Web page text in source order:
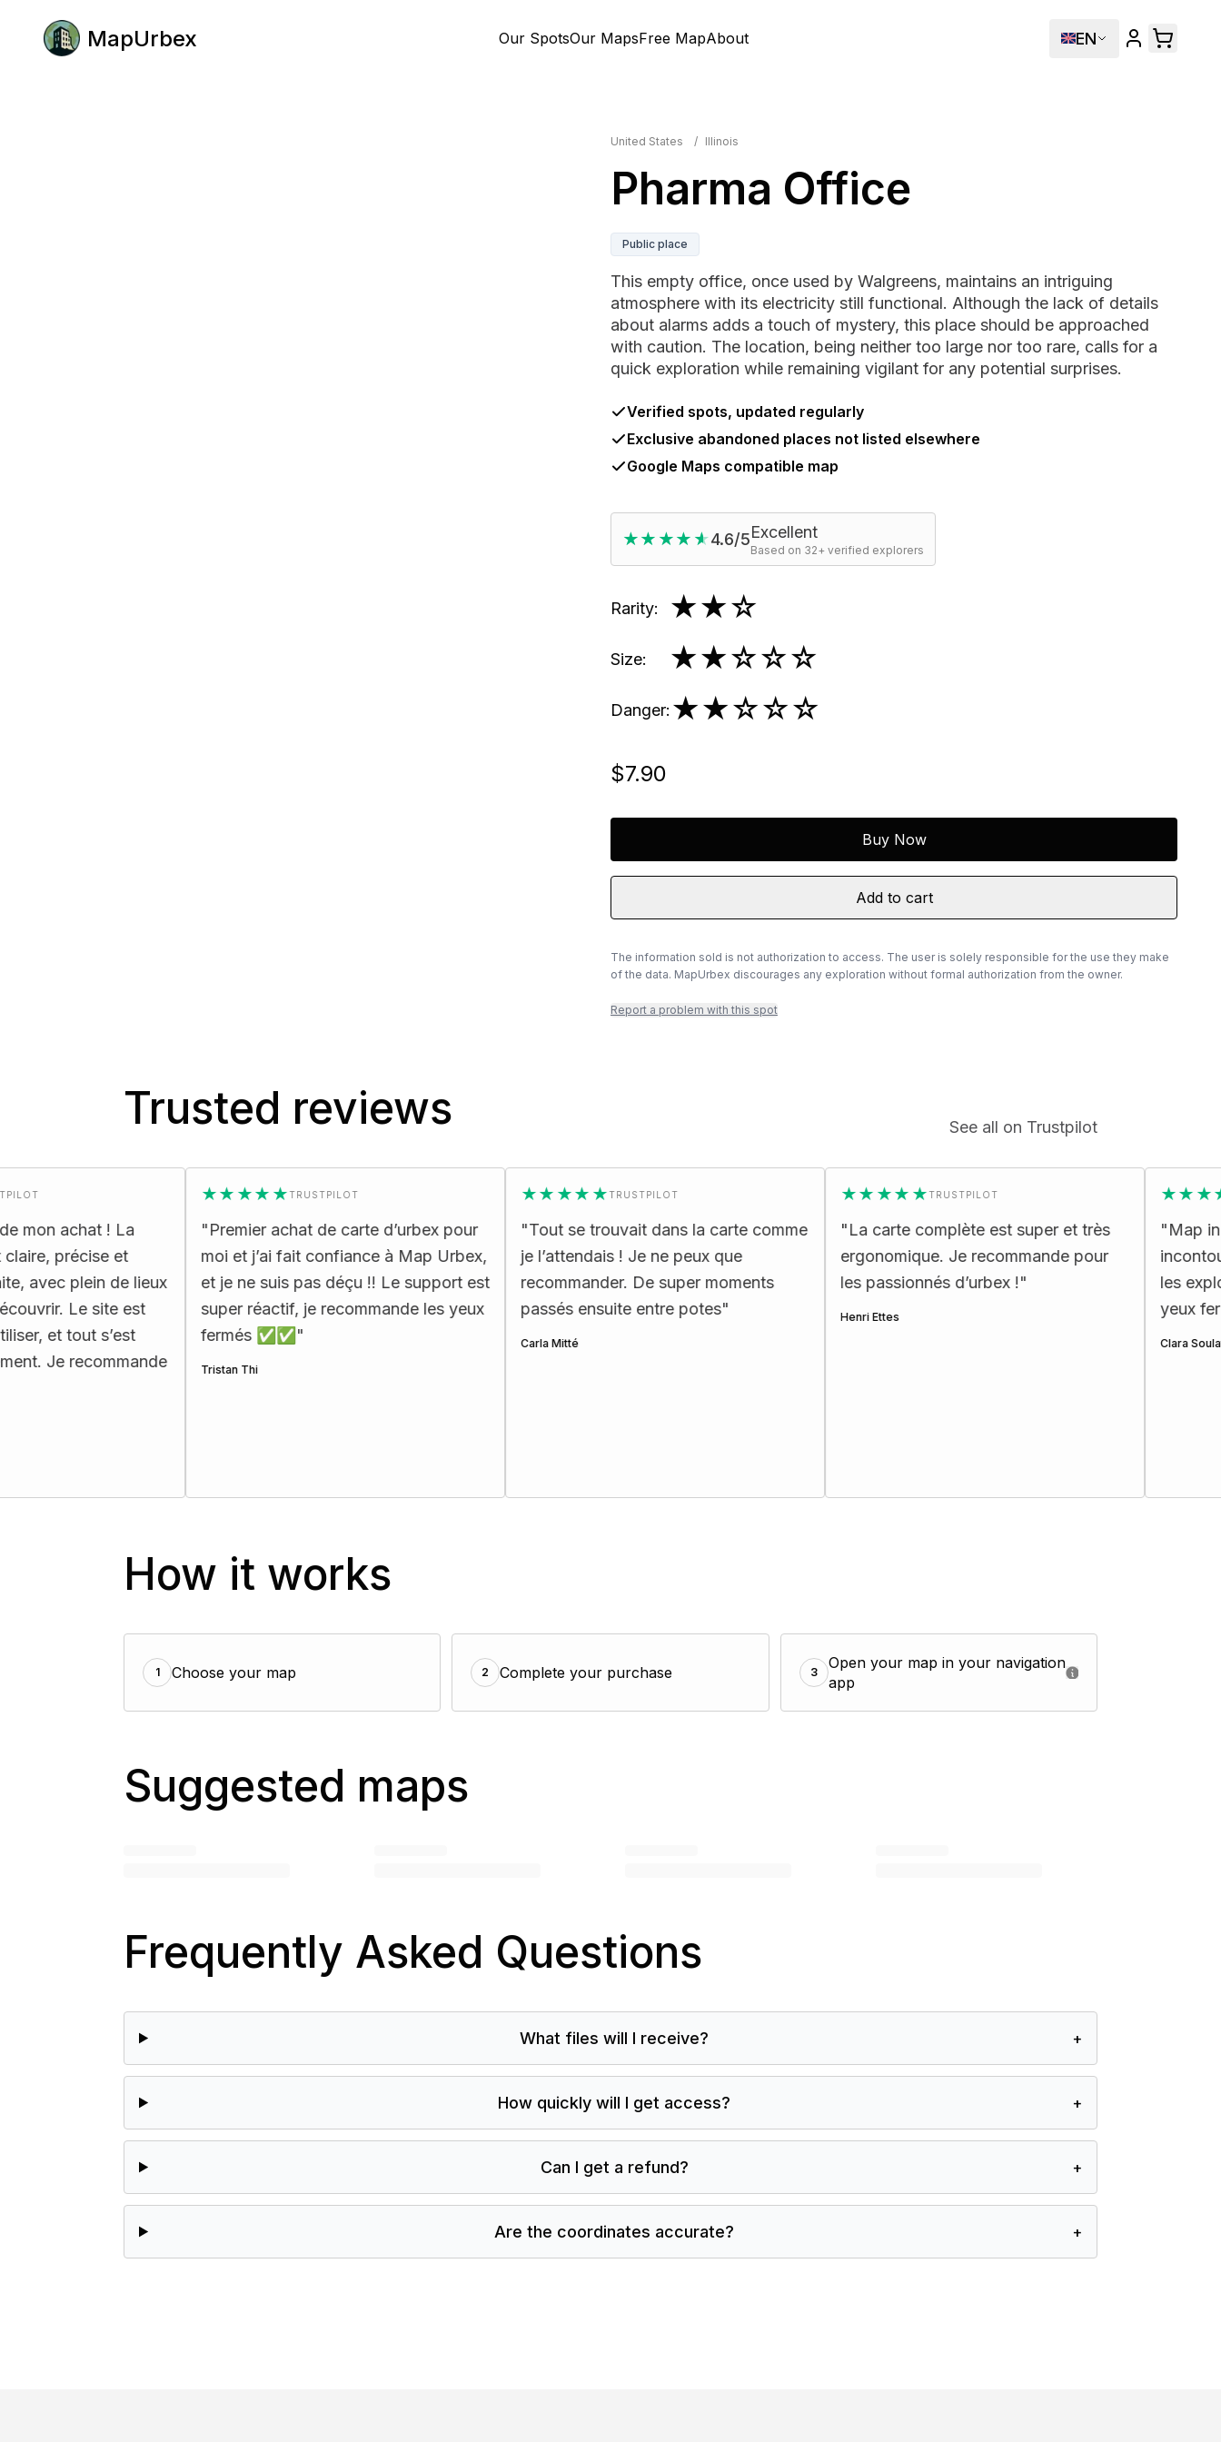
MapUrbex Our SpotsOur MapsFree MapAbout EN
United States / Illinois
Pharma Office
Public place
This empty office, once used by Walgreens, maintains an intriguing
atmosphere with its electricity still functional. Although the lack of details
about alarms adds a touch of mystery, this place should be approached
with caution. The location, being neither too large nor too rare, calls for a
quick exploration while remaining vigilant for any potential surprises.
Verified spots, updated regularly
Exclusive abandoned places not listed elsewhere
Google Maps compatible map
★★★★★
★★★★★4.6/5Excellent
Based on 32+ verified explorers
Rarity: ★★☆
Size: ★★☆☆☆
Danger: ★★☆☆☆
$7.90
Buy Now
Add to cart
The information sold is not authorization to access. The user is solely responsible for the use they make
of the data. MapUrbex discourages any exploration without formal authorization from the owner.
Report a problem with this spot
Trusted reviews See all on Trustpilot
! La
et
de lieux
site est
s’est
★★★★★TRUSTPILOT
"Premier achat de carte d’urbex pour
moi et j’ai fait confiance à Map Urbex,
et je ne suis pas déçu !! Le support est
super réactif, je recommande les yeux
fermés ✅✅"
Tristan Thi
★★★★★TRUSTPILOT
" Tout se trouvait dans la carte comme
je l’attendais ! Je ne peux que
recommander. De super moments
passés ensuite entre potes "
★★★★★TRUSTPILOT
"La carte complète est super et très
ergonomique. Je recommande pour
les passionnés d’urbex !"
★★★★★
"Map incroyable :
incontournables et
les explorateurs!!
yeux fermés ☺️"
How it works
1 Choose your map 2 Complete your purchase 3
Open your map in your navigation
app
Suggested maps
Frequently Asked Questions
What files will I receive? +
How quickly will I get access? +
Can I get a refund? +
Are the coordinates accurate? +